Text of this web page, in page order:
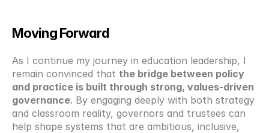
Moving Forward
As I continue my journey in education leadership, I
remain convinced that the bridge between policy
and practice is built through strong, values-driven
governance. By engaging deeply with both strategy
and classroom reality, governors and trustees can
help shape systems that are ambitious, inclusive,